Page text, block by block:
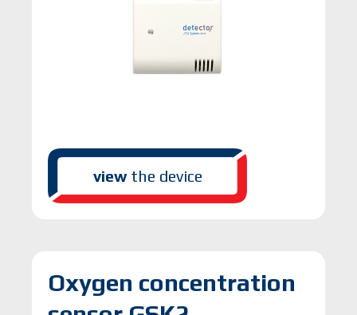
viewthe device
Oxygen concentration